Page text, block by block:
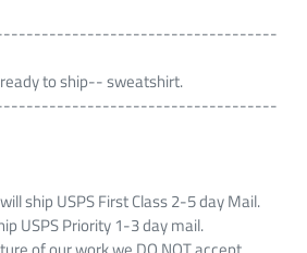
to ship-- sweatshirt.
ship USPS First Class 2-5 day Mail.
USPS Priority 1-3 day mail.